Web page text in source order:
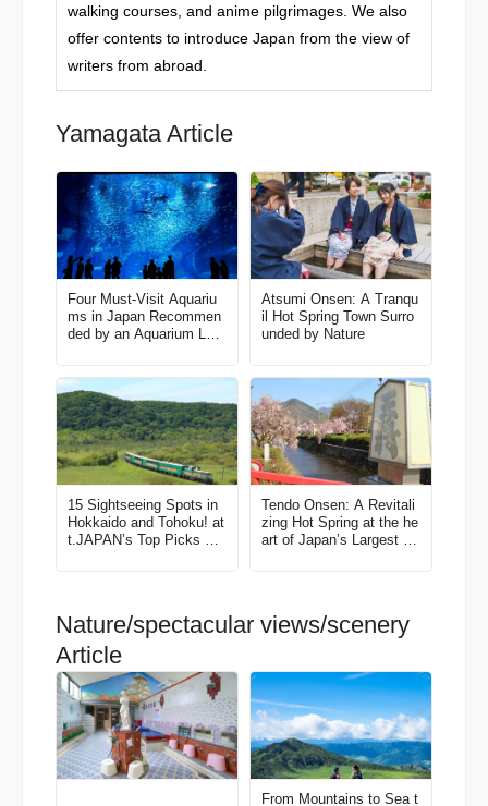
walking courses, and anime pilgrimages. We also
offer contents to introduce Japan from the view of
writers from abroad.
Yamagata Article
Four Must-Visit Aquariu
ms in Japan Recommen
ded by an Aquarium Lov
Atsumi Onsen: A Tranqu
il Hot Spring Town Surro
unded by Nature
15 Sightseeing Spots in
Hokkaido and Tohoku! at
t.JAPAN’s Top Picks All
Tendo Onsen: A Revitali
zing Hot Spring at the he
art of Japan’s Largest Pr
Nature/spectacular views/scenery
Article
From Mountains to Sea t